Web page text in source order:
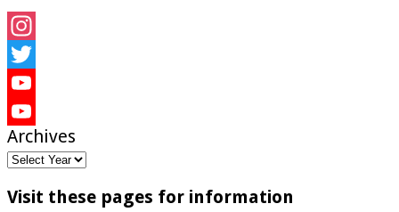
Instagram
Twitter
YouTube
YouTube
Channel
Archives
Visit these pages for information